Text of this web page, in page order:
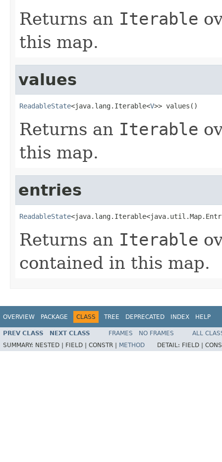
Returns an Iterable
this map.
values
ReadableState<java.lang.Iterable<V>> values()
Returns an Iterable
this map.
entries
ReadableState
Returns an Iterable
contained in this map.
OVERVIEW PACKAGE CLASS TREE DEPRECATED INDEX HELP
PREV CLASS NEXT CLASS FRAMES NO FRAMES
ALL
SUMMARY: NESTED | FIELD | CONSTR | METHOD DETAIL: FIELD |